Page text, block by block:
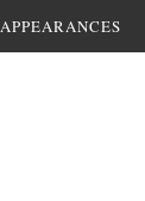
APPEARANCES